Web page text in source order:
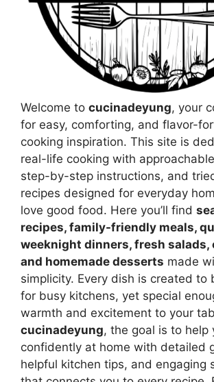
Welcome to cucinadeyung, your
for easy, comforting, and flavor-
cooking inspiration. This site is
real-life cooking with
step-by-step instructions, and
recipes designed for everyday
love good food. Here you’ll find
recipes, family-friendly meals,
weeknight dinners, fresh salads,
and homemade desserts made
simplicity. Every dish is created to
for busy kitchens, yet special
warmth and excitement to your
cucinadeyung, the goal is to help
confidently at home with detailed
helpful kitchen tips, and engaging